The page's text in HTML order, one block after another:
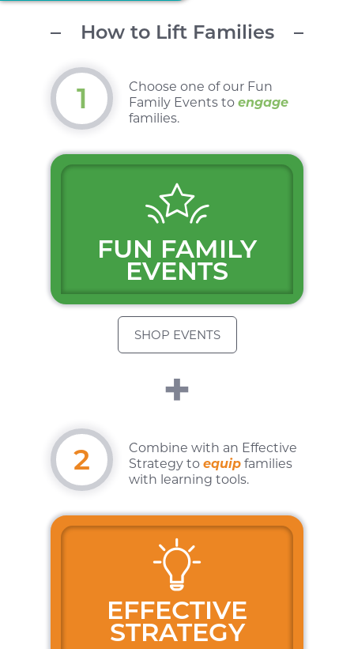
How to Lift Families
1 Choose one of our Fun
Family Events to engage
families.
$
FUN FAMILY
EVENTS
SHOP EVENTS
2 Combine with an Effective
Strategy to equip families
with learning tools.
"
EFFECTIVE
STRATEGY